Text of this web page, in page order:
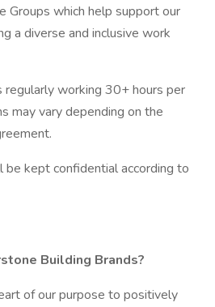
Groups which help support our
a diverse and inclusive work
working 30+ hours per
may vary depending on the
kept confidential according to
Building Brands?
of our purpose to positively